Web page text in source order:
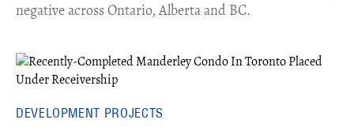
negative across Ontario, Alberta and BC.
DEVELOPMENT PROJECTS